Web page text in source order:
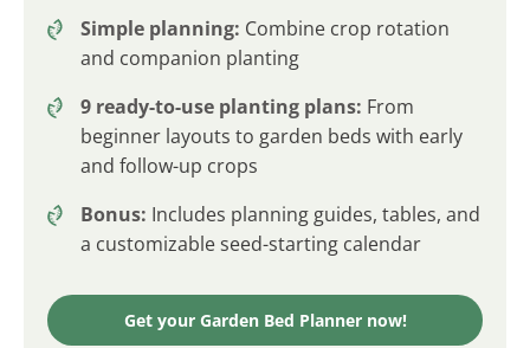
Simple planning: Combine crop rotation
and companion planting
9 ready-to-use planting plans: From
beginner layouts to garden beds with early
and follow-up crops
Bonus: Includes planning guides, tables, and
a customizable seed-starting calendar
Get your Garden Bed Planner now!